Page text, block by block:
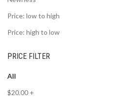
Price: low to high
Price: high to low
PRICE FILTER
All
$20.00 +